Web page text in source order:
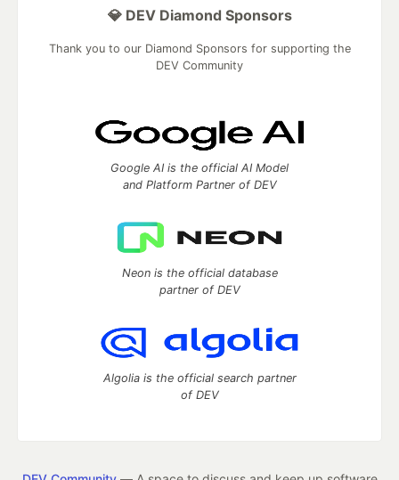
💎 DEV Diamond Sponsors
Thank you to our Diamond Sponsors for supporting the
DEV Community
Google AI is the official AI Model
and Platform Partner of DEV
Neon is the official database
partner of DEV
Algolia is the official search partner
of DEV